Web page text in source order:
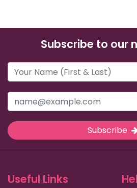
Subscribe to our
Subscribe
Useful Links